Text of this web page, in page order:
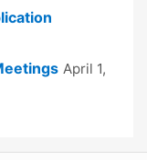
April 1,